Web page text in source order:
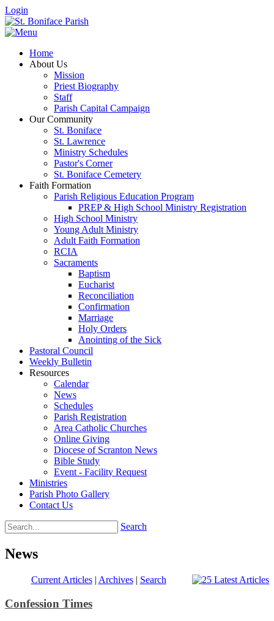
Login
Home
About Us
Mission
Priest Biography
Staff
Parish Capital Campaign
Our Community
St. Boniface
St. Lawrence
Ministry Schedules
Pastor's Corner
St. Boniface Cemetery
Faith Formation
Parish Religious Education Program
PREP & High School Ministry Registration
High School Ministry
Young Adult Ministry
Adult Faith Formation
RCIA
Sacraments
Baptism
Eucharist
Reconciliation
Confirmation
Marriage
Holy Orders
Anointing of the Sick
Pastoral Council
Weekly Bulletin
Resources
Calendar
News
Schedules
Parish Registration
Area Catholic Churches
Online Giving
Diocese of Scranton News
Bible Study
Event - Facility Request
Ministries
Parish Photo Gallery
Contact Us
Search
News
Current Articles| Archives| Search
Confession Times